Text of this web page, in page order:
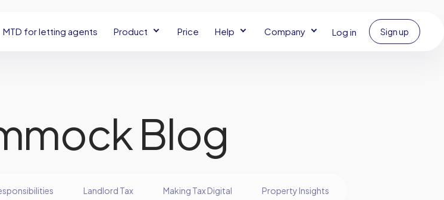
MTD for letting agents Product Price Help Company Log in Sign up
Blog
Landlord Tax Making Tax Digital Property Insights